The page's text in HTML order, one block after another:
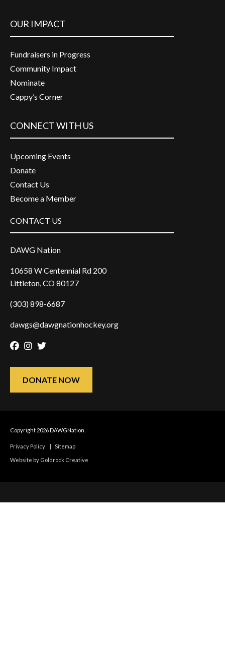
OUR IMPACT
Fundraisers in Progress
Community Impact
Nominate
Cappy’s Corner
CONNECT WITH US
Upcoming Events
Donate
Contact Us
Become a Member
CONTACT US
DAWG Nation
10658 W Centennial Rd 200
Littleton, CO 80127
(303) 898-6687
dawgs@dawgnationhockey.org
Facebook
Instagram
Twitter
DONATE NOW
Copyright 2026 DAWGNation.
Privacy Policy | Sitemap
Website by Goldrock Creative